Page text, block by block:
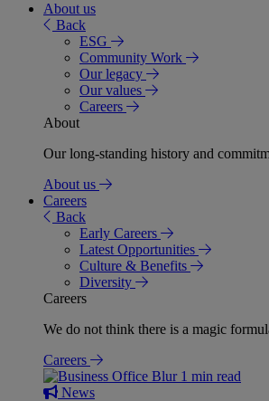
About us
Back
ESG
Community Work
Our legacy
Our values
Careers
About
Our long-standing history and
About us
Careers
Back
Early Careers
Latest Opportunities
Culture & Benefits
Diversity
Careers
We do not think there is a magic
Careers
1 min read
News